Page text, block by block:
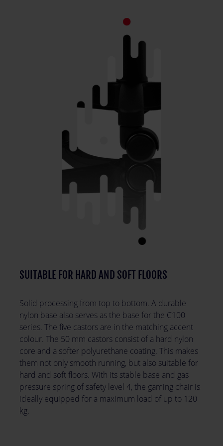
SUITABLE FOR HARD AND SOFT FLOORS
Solid processing from top to bottom. A durable
nylon base also serves as the base for the C100
series. The five castors are in the matching accent
colour. The 50 mm castors consist of a hard nylon
core and a softer polyurethane coating. This makes
them not only smooth running, but also suitable for
hard and soft floors. With its stable base and gas
pressure spring of safety level 4, the gaming chair is
ideally equipped for a maximum load of up to 120
kg.